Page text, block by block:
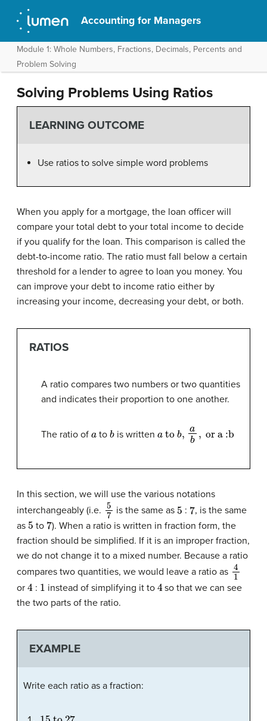
Accounting for Managers
Module 1: Whole Numbers, Fractions, Decimals, Percents and
Problem Solving
Solving Problems Using Ratios
LEARNING OUTCOME
Use ratios to solve simple word problems
When you apply for a mortgage, the loan officer will
compare your total debt to your total income to decide
if you qualify for the loan. This comparison is called the
debt-to-income ratio. The ratio must fall below a certain
threshold for a lender to agree to loan you money. You
can improve your debt to income ratio either by
increasing your income, decreasing your debt, or both.
RATIOS
A ratio compares two numbers or two quantities
and indicates their proportion to one another.
The ratio of tobis written to b ab b
In this section, we will use the various notations
interchangeably (i.e. 57 is the same as 5 : 7, is the same
as 5 to 7). When a ratio is written in fraction form, the
fraction should be simplified. If it is an improper fraction,
we do not change it to a mixed number. Because a ratio
compares two quantities, we would leave a ratio as 41
or 4: 1 instead of simplifying it to 4so that we can see
the two parts of the ratio.
EXAMPLE
Write each ratio as a fraction:
15 to 27